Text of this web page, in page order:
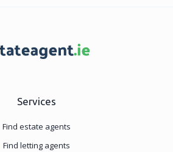
Services
Find estate agents
Find letting agents